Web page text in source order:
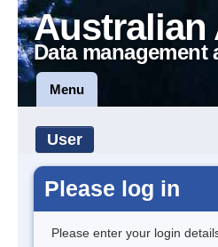
Australian
Data management
Menu
User
Please log in
Please enter your login